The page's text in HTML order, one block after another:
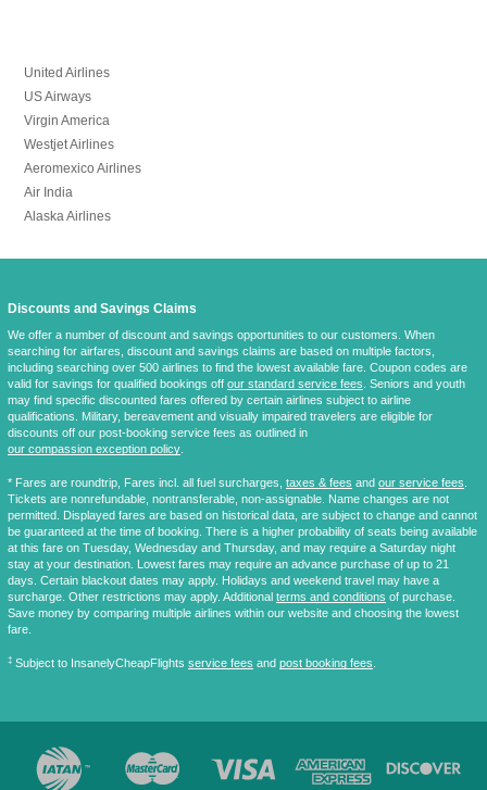
United Airlines
US Airways
Virgin America
Westjet Airlines
Aeromexico Airlines
Air India
Alaska Airlines
Discounts and Savings Claims
We offer a number of discount and savings opportunities to our customers. When
searching for airfares, discount and savings claims are based on multiple factors,
including searching over 500 airlines to find the lowest available fare. Coupon codes are
valid for savings for qualified bookings off our standard service fees. Seniors and youth
may find specific discounted fares offered by certain airlines subject to airline
qualifications. Military, bereavement and visually impaired travelers are eligible for
discounts off our post-booking service fees as outlined in
our compassion exception policy.
* Fares are roundtrip, Fares incl. all fuel surcharges, taxes & fees and our service fees.
Tickets are nonrefundable, nontransferable, non-assignable. Name changes are not
permitted. Displayed fares are based on historical data, are subject to change and cannot
be guaranteed at the time of booking. There is a higher probability of seats being available
at this fare on Tuesday, Wednesday and Thursday, and may require a Saturday night
stay at your destination. Lowest fares may require an advance purchase of up to 21
days. Certain blackout dates may apply. Holidays and weekend travel may have a
surcharge. Other restrictions may apply. Additional terms and conditions of purchase.
Save money by comparing multiple airlines within our website and choosing the lowest
fare.
‡ Subject to InsanelyCheapFlights service fees and post booking fees.